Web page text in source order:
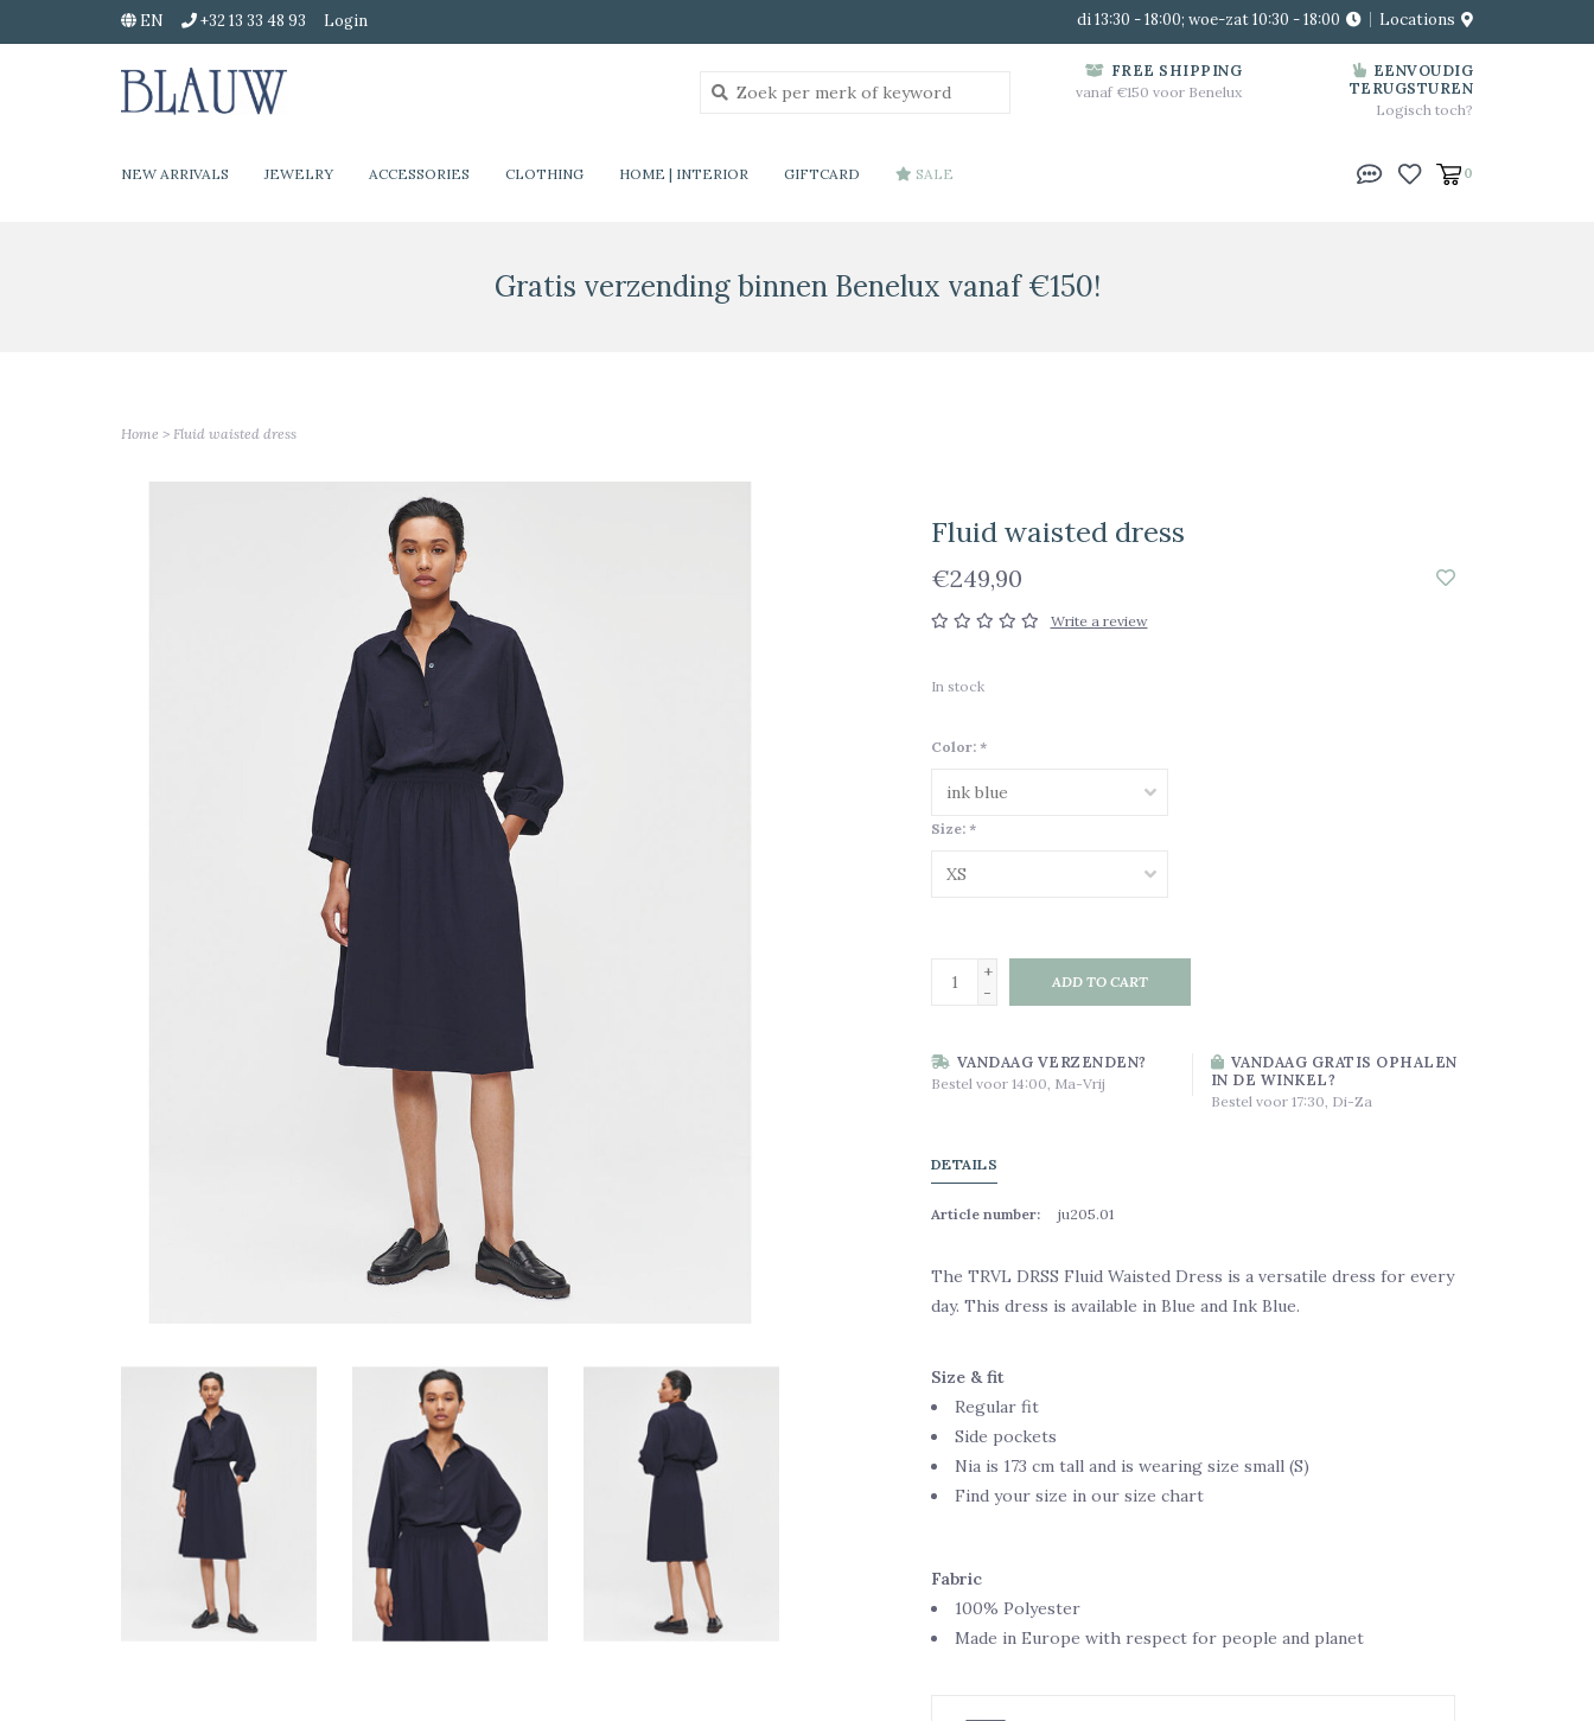
EN +32 13 33 48 93 Login di 13:30 - 18:00; woe-zat 10:30 - 18:00 Locations
FREE SHIPPING
vanaf €150 voor Benelux
EENVOUDIG
TERUGSTUREN
Logisch toch?
NEW ARRIVALS JEWELRY ACCESSORIES CLOTHING HOME | INTERIOR GIFTCARD SALE 0
Gratis verzending binnen Benelux vanaf €150!
Home > Fluid waisted dress
Fluid waisted dress
€249,90
Write a review
In stock
Color: *
Size: *
+
-
ADD TO CART
VANDAAG VERZENDEN?
Bestel voor 14:00, Ma-Vrij
VANDAAG GRATIS OPHALEN
IN DE WINKEL?
Bestel voor 17:30, Di-Za
DETAILS
Article number: ju205.01
The TRVL DRSS Fluid Waisted Dress is a versatile dress for every
day. This dress is available in Blue and Ink Blue.
Size & fit
Regular fit
Side pockets
Nia is 173 cm tall and is wearing size small (S)
Find your size in our size chart
Fabric
100% Polyester
Made in Europe with respect for people and planet